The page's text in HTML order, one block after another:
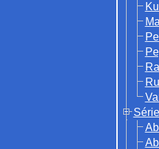
Série